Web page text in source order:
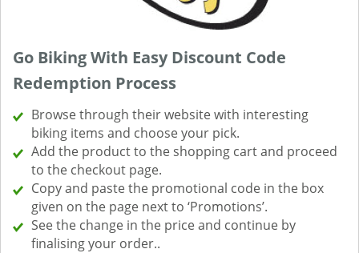
Go Biking With Easy Discount Code
Redemption Process
Browse through their website with interesting
biking items and choose your pick.
Add the product to the shopping cart and proceed
to the checkout page.
Copy and paste the promotional code in the box
given on the page next to ‘Promotions’.
See the change in the price and continue by
finalising your order..